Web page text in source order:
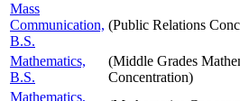
Mass
Communication,
B.S.
(Public Relations
Mathematics,
B.S.
(Middle Grades
Concentration)
Mathematics,